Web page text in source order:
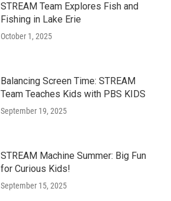
STREAM Team Explores Fish and
Fishing in Lake Erie
October 1, 2025
Balancing Screen Time: STREAM
Team Teaches Kids with PBS KIDS
September 19, 2025
STREAM Machine Summer: Big Fun
for Curious Kids!
September 15, 2025